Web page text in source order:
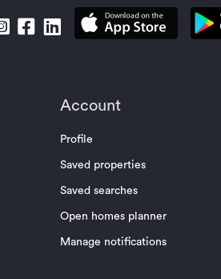
Account
Profile
Saved properties
Saved searches
Open homes planner
Manage notifications